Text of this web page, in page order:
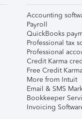
Accounting
Payroll
QuickBooks
Professional tax
Professional
Credit Karma
Free Credit
More from Intuit
Email & SMS
Bookkeeper
Invoicing